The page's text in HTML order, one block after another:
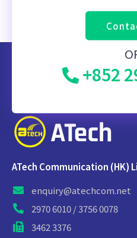
+852
ATech Communication (HK)
enquiry@atechcom.net
2970 6010 / 3756 0078
3462 3376